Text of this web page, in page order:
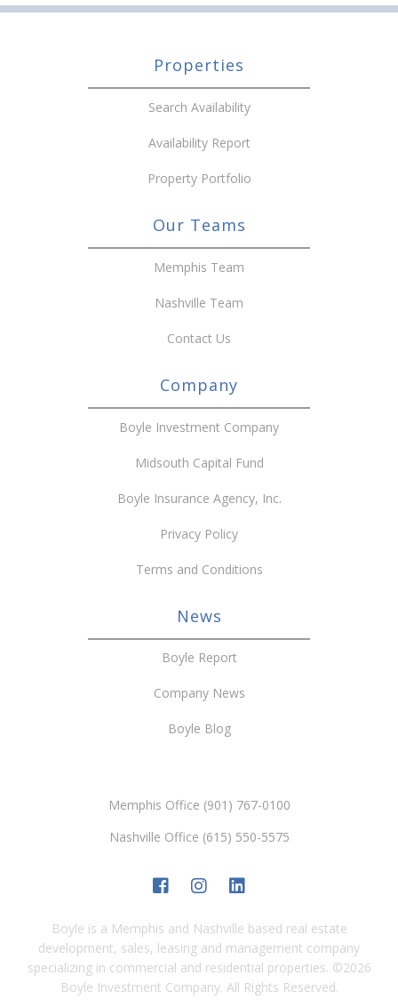
Properties
Search Availability
Availability Report
Property Portfolio
Our Teams
Memphis Team
Nashville Team
Contact Us
Company
Boyle Investment Company
Midsouth Capital Fund
Boyle Insurance Agency, Inc.
Privacy Policy
Terms and Conditions
News
Boyle Report
Company News
Boyle Blog
Memphis Office (901) 767-0100
Nashville Office (615) 550-5575
Boyle is a Memphis and Nashville based real estate
development, sales, leasing and management company
specializing in commercial and residential properties. ©2026
Boyle Investment Company. All Rights Reserved.